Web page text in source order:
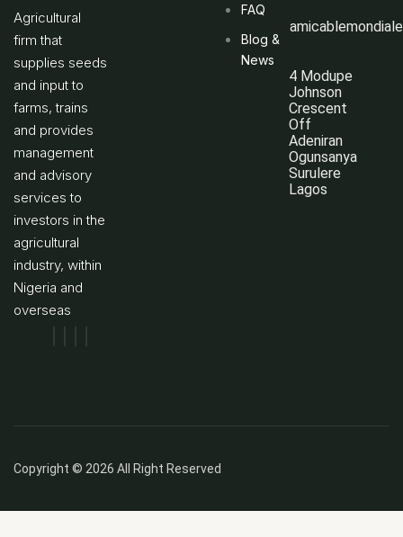
Agricultural
firm that
supplies seeds
and input to
farms, trains
and provides
management
and advisory
services to
investors in the
agricultural
industry, within
Nigeria and
overseas
FAQ
Blog &
News
4 Modupe
Johnson
Crescent
Off
Adeniran
Ogunsanya
Surulere
Lagos
Copyright © 2026 All Right Reserved